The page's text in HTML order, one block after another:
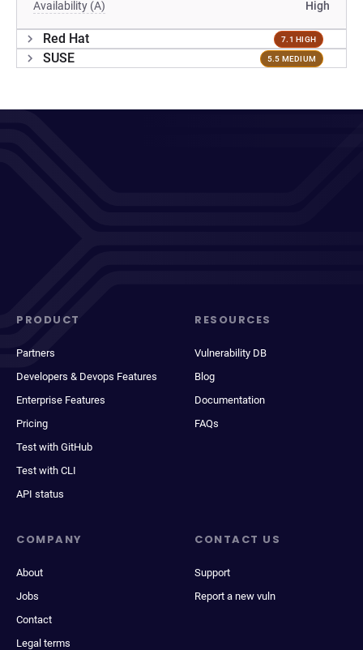
Availability (A) High
Red Hat 7.1 HIGH
SUSE 5.5 MEDIUM
PRODUCT
Partners
Developers & Devops Features
Enterprise Features
Pricing
Test with GitHub
Test with CLI
API status
RESOURCES
Vulnerability DB
Blog
Documentation
FAQs
COMPANY
About
Jobs
Contact
Legal terms
CONTACT US
Support
Report a new vuln